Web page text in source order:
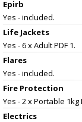
Epirb
Yes - included.
Life Jackets
Yes - 6 x Adult PDF 1.
Flares
Yes - included.
Fire Protection
Yes - 2 x Portable
Electrics